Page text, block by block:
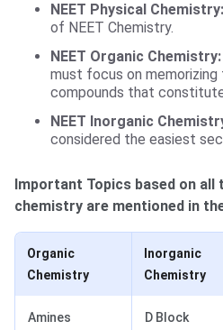
NEET Physical Chemistry:
of NEET Chemistry.
NEET Organic Chemistry:
must focus on memorizing
compounds that
NEET Inorganic
considered the easiest
Important Topics based on
chemistry are mentioned in
Organic
Chemistry
Inorganic
Chemistry
Amines
D Block